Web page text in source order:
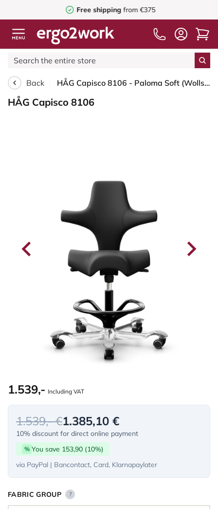
Free shippingfrom €375
Back HÅG Capisco 8106 - Paloma Soft (Wollsdorf) - Semi-aniline leather - PL56100 Black - Black - 200 mm (seat height 46-64cm) - Hard castors for soft floors
HÅG Capisco 8106
1.539,- Including VAT
1.539,- €1.385,10 €
10% discount for direct online payment
% You save 153,90 (10%)
via PayPal | Bancontact, Card, Klarnapaylater
FABRIC GROUP ?